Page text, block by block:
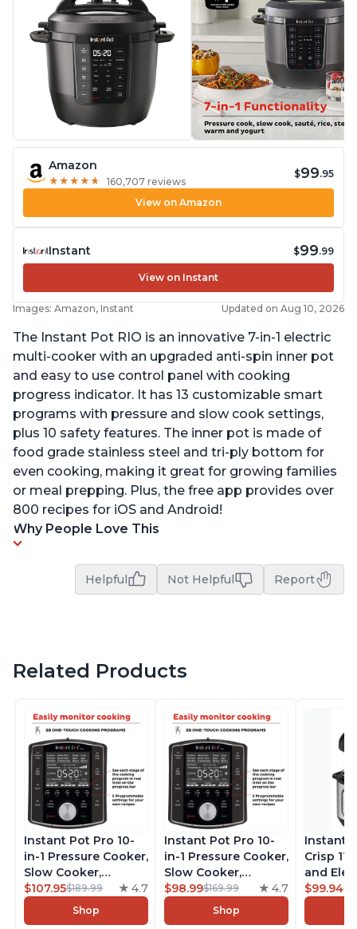
Amazon
★ ★ ★ ★ ★
★ ★ ★ ★ ★ 160,707 reviews
$99.95
View on Amazon
Instant $99.99
View on Instant
Images: Amazon, Instant Updated on Aug 10, 2026
The Instant Pot RIO is an innovative 7-in-1 electric
multi-cooker with an upgraded anti-spin inner pot
and easy to use control panel with cooking
progress indicator. It has 13 customizable smart
programs with pressure and slow cook settings,
plus 10 safety features. The inner pot is made of
food grade stainless steel and tri-ply bottom for
even cooking, making it great for growing families
or meal prepping. Plus, the free app provides over
800 recipes for iOS and Android!
Why People Love This
Helpful Not Helpful Report
Related Products
Instant Pot Pro 10-
in-1 Pressure Cooker,
Slow Cooker,
Rice/Grain Cooker,
Steamer, Sauté, Sous
Vide, Yogurt Maker,
$107.95$189.99 4.7
Shop
Instant Pot Pro 10-
in-1 Pressure Cooker,
Slow Cooker,
Rice/Grain Cooker,
Steamer, Sauté, Sous
Vide, Yogurt Maker,
$98.99$169.99 4.7
Shop
Instant
Crisp
and
Combo
$99.94